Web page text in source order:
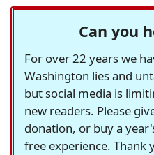
Can you
For over 22 years we
Washington lies and
but social media is
new readers. Please
donation, or buy a
free experience. Thank